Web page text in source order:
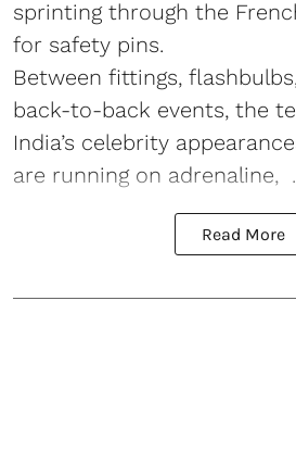
sprinting through the
for safety pins.
Between fittings,
back-to-back events, the
India’s celebrity
are running on adrenaline,
Read More